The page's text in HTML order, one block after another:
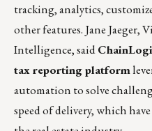
tracking, analytics,
other features. Jane Jaeger,
Intelligence, said
tax reporting platform
automation to solve
speed of delivery, which